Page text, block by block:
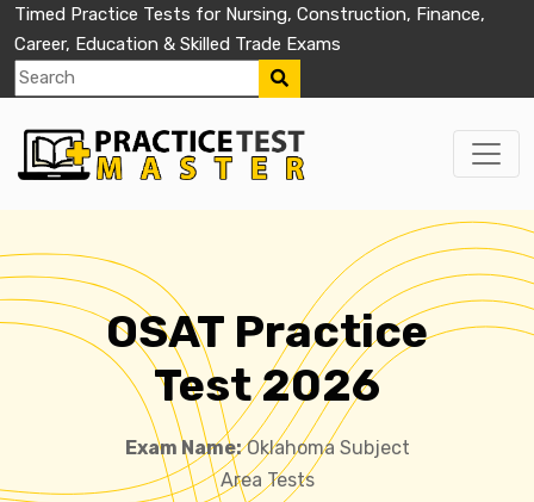
Timed Practice Tests for Nursing, Construction, Finance,
Career, Education & Skilled Trade Exams
OSAT Practice
Test 2026
Exam Name:Oklahoma Subject
Area Tests